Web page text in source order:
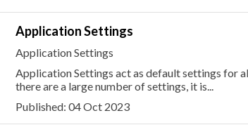
Application Settings
Application Settings
Application Settings act as default settings for
there are a large number of settings, it is...
Published: 04 Oct 2023